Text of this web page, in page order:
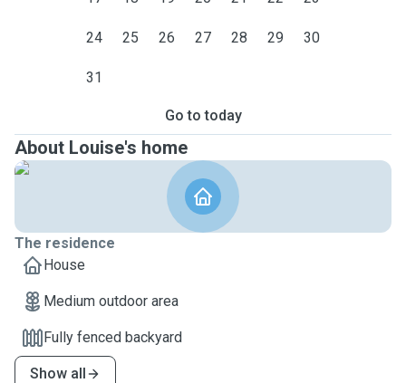
24 25 26 27 28 29 30
31
Go to today
About Louise's home
The residence
House
Medium outdoor area
Fully fenced backyard
Show all